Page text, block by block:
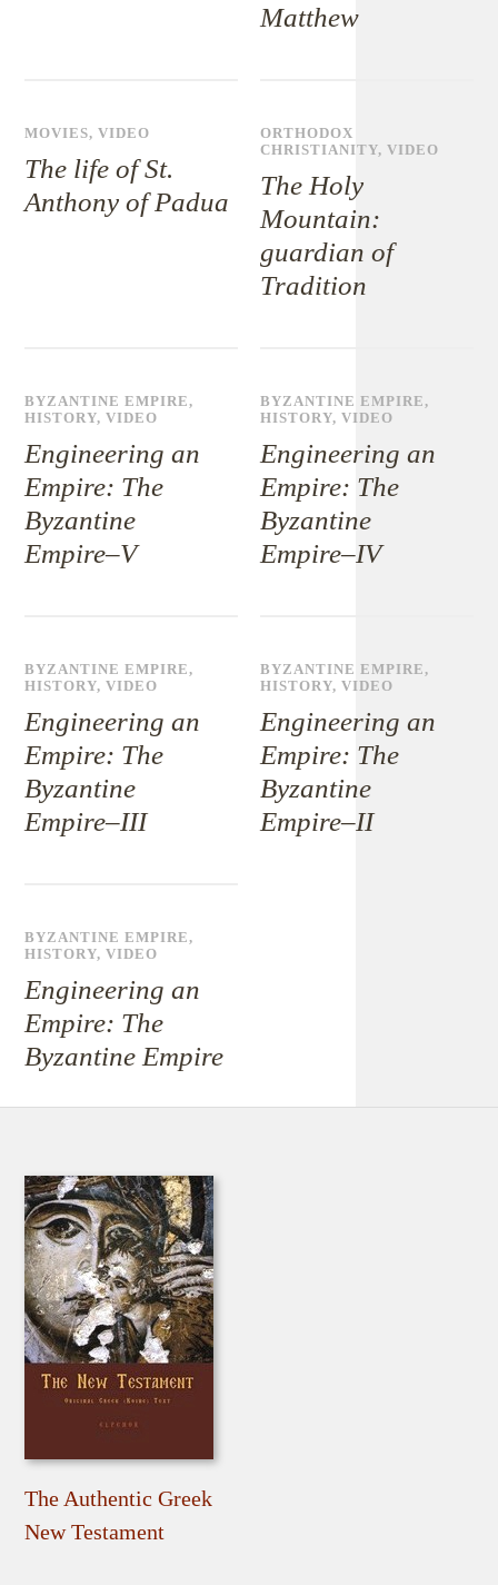
Matthew
MOVIES,VIDEO
The life of St.
Anthony of Padua
ORTHODOX
CHRISTIANITY,VIDEO
The Holy
Mountain:
guardian of
Tradition
BYZANTINE EMPIRE,
HISTORY,VIDEO
Engineering an
Empire: The
Byzantine
Empire–V
BYZANTINE EMPIRE ,
HISTORY,VIDEO
Engineering an
Empire: The
Byzantine
Empire–IV
BYZANTINE EMPIRE,
HISTORY,VIDEO
Engineering an
Empire: The
Byzantine
Empire–III
BYZANTINE EMPIRE ,
HISTORY,VIDEO
Engineering an
Empire: The
Byzantine
Empire–II
BYZANTINE EMPIRE,
HISTORY,VIDEO
Engineering an
Empire: The
Byzantine Empire
The Authentic Greek
New Testament